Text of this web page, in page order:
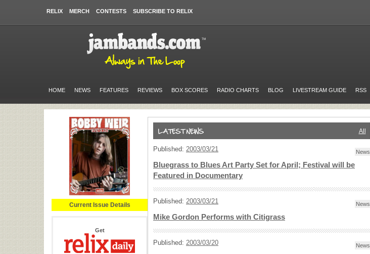
RELIX MERCH CONTESTS SUBSCRIBE TO RELIX
HOME NEWS FEATURES REVIEWS BOX SCORES RADIO CHARTS BLOG LIVESTREAM GUIDE RSS
Current Issue Details
Getthe
Daily
All
Published: 2003/03/21 News
Bluegrass to Blues Art Party Set for April; Festival will be
Featured in Documentary
Published: 2003/03/21 News
Mike Gordon Performs with Citigrass
Published: 2003/03/20 News